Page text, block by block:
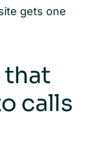
gets one
that
calls